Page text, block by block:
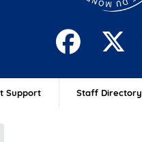
Support Staff Directory